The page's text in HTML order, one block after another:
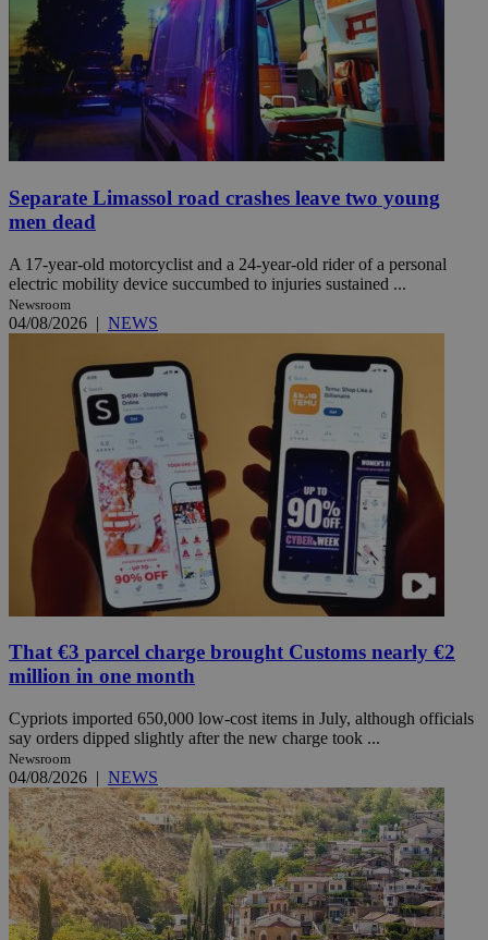
Separate Limassol road crashes leave two young
men dead
A 17-year-old motorcyclist and a 24-year-old rider of a personal
electric mobility device succumbed to injuries sustained ...
Newsroom
04/08/2026 | NEWS
That €3 parcel charge brought Customs nearly €2
million in one month
Cypriots imported 650,000 low-cost items in July, although officials
say orders dipped slightly after the new charge took ...
Newsroom
04/08/2026 | NEWS